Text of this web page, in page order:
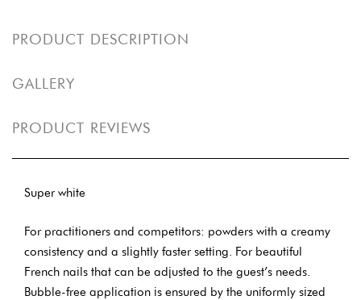
PRODUCT DESCRIPTION
GALLERY
PRODUCT REVIEWS
Super white
For practitioners and competitors: powders with a creamy
consistency and a slightly faster setting. For beautiful
French nails that can be adjusted to the guest’s needs.
Bubble-free application is ensured by the uniformly sized